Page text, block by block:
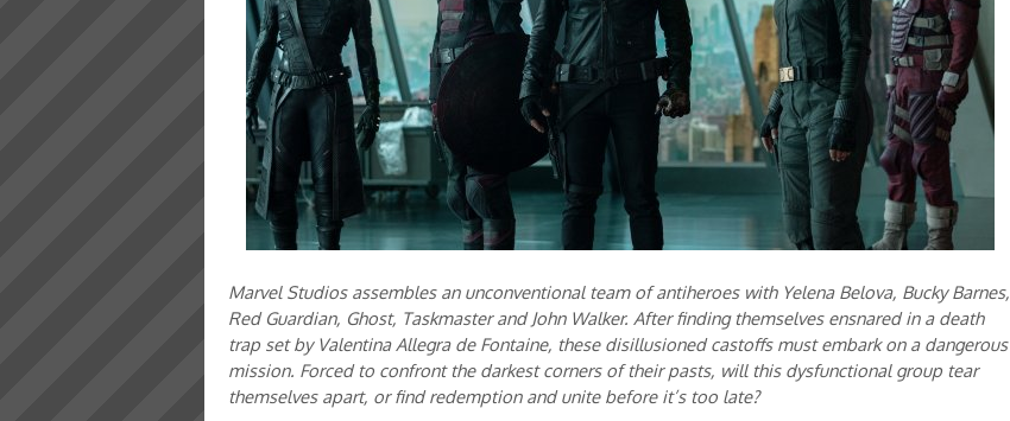
Marvel Studios assembles an unconventional team of antiheroes with Yelena Belova, Bucky Barnes,
Red Guardian, Ghost, Taskmaster and John Walker. After finding themselves ensnared in a death
trap set by Valentina Allegra de Fontaine, these disillusioned castoffs must embark on a dangerous
mission. Forced to confront the darkest corners of their pasts, will this dysfunctional group tear
themselves apart, or find redemption and unite before it’s too late?